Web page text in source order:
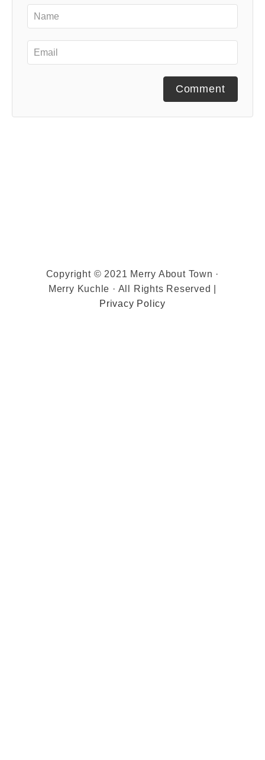
Comment
Copyright © 2021 Merry About Town ·
Merry Kuchle · All Rights Reserved |
Privacy Policy